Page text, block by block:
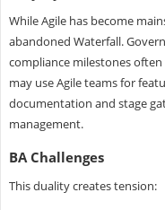
While Agile has become
abandoned Waterfall.
compliance milestones often
may use Agile teams for
documentation and stage
management.
BA Challenges
This duality creates tension: